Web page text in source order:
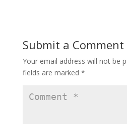
Submit a Comment
Your email address will not be
fields are marked *